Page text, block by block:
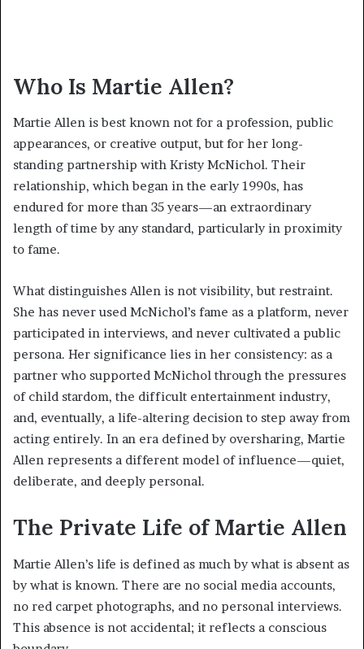
Who Is Martie Allen?
Martie Allen is best known not for a profession, public
appearances, or creative output, but for her long-
standing partnership with Kristy McNichol. Their
relationship, which began in the early 1990s, has
endured for more than 35 years—an extraordinary
length of time by any standard, particularly in proximity
to fame.
What distinguishes Allen is not visibility, but restraint.
She has never used McNichol’s fame as a platform, never
participated in interviews, and never cultivated a public
persona. Her significance lies in her consistency: as a
partner who supported McNichol through the pressures
of child stardom, the difficult entertainment industry,
and, eventually, a life-altering decision to step away from
acting entirely. In an era defined by oversharing, Martie
Allen represents a different model of influence—quiet,
deliberate, and deeply personal.
The Private Life of Martie Allen
Martie Allen’s life is defined as much by what is absent as
by what is known. There are no social media accounts,
no red carpet photographs, and no personal interviews.
This absence is not accidental; it reflects a conscious